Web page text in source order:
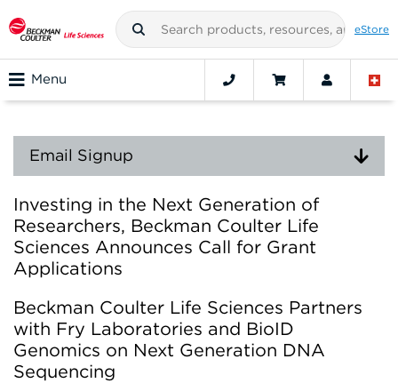
eStore
Menu
Email Signup
Investing in the Next Generation of
Researchers, Beckman Coulter Life
Sciences Announces Call for Grant
Applications
Beckman Coulter Life Sciences Partners
with Fry Laboratories and BioID
Genomics on Next Generation DNA
Sequencing